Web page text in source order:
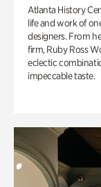
Atlanta History
life and work of
designers. From
firm, Ruby Ross
eclectic
impeccable taste.